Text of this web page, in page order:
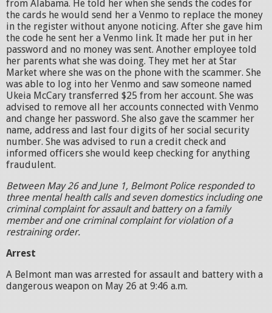
from Alabama. He told her when she sends the codes for
the cards he would send her a Venmo to replace the money
in the register without anyone noticing. After she gave him
the code he sent her a Venmo link. It made her put in her
password and no money was sent. Another employee told
her parents what she was doing. They met her at Star
Market where she was on the phone with the scammer. She
was able to log into her Venmo and saw someone named
Ukeia McCary transferred $25 from her account. She was
advised to remove all her accounts connected with Venmo
and change her password. She also gave the scammer her
name, address and last four digits of her social security
number. She was advised to run a credit check and
informed officers she would keep checking for anything
fraudulent.
Between May 26 and June 1, Belmont Police responded to
three mental health calls and seven domestics including one
criminal complaint for assault and battery on a family
member and one criminal complaint for violation of a
restraining order.
Arrest
A Belmont man was arrested for assault and battery with a
dangerous weapon on May 26 at 9:46 a.m.